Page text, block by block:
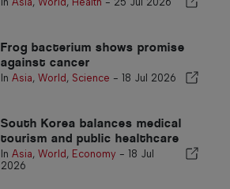
Frog bacterium shows promise
against cancer
In Asia, World , Science - 18 Jul 2026
South Korea balances medical
tourism and public healthcare
In Asia, World , Economy - 18 Jul
2026